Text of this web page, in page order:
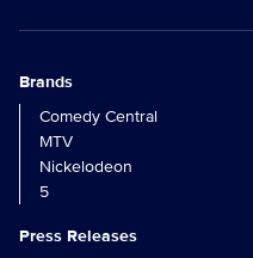
Brands
Comedy Central
MTV
Nickelodeon
5
Press Releases